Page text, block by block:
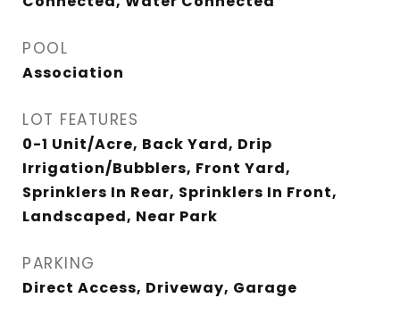
POOL
Association
LOT FEATURES
0-1 Unit/Acre, Back Yard, Drip
Irrigation/Bubblers, Front Yard,
Sprinklers In Rear, Sprinklers In Front,
Landscaped, Near Park
PARKING
Direct Access, Driveway, Garage